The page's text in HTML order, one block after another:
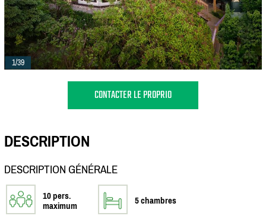
1/39
CONTACTER LE PROPRIO
DESCRIPTION
DESCRIPTION GÉNÉRALE
10 pers.
maximum
5 chambres